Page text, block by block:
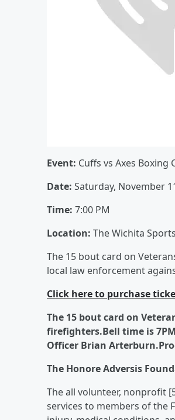
Event: Cuffs vs Axes Boxing
Date: Saturday, November
Time: 7:00 PM
Location: The Wichita
The 15 bout card on
local law enforcement
Click here to purchase
The 15 bout card on
firefighters.Bell time is
Officer Brian
The Honore Adversis
The all volunteer, nonprofit
services to members of the